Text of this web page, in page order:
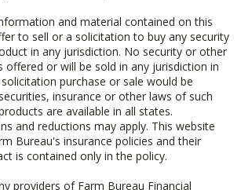
and material contained on this
to sell or a solicitation to buy any security
in any jurisdiction. No security or other
offered or will be sold in any jurisdiction in
purchase or sale would be
insurance or other laws of such
are available in all states.
and reductions may apply. This website
Bureau's insurance policies and their
is contained only in the policy.
providers of Farm Bureau Financial